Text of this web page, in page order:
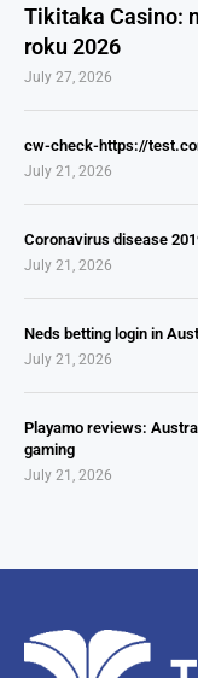
Tikitaka Casino:
roku 2026
July 27, 2026
cw-check-https://
July 21, 2026
Coronavirus disease
July 21, 2026
Neds betting login in
July 21, 2026
Playamo reviews:
gaming
July 21, 2026